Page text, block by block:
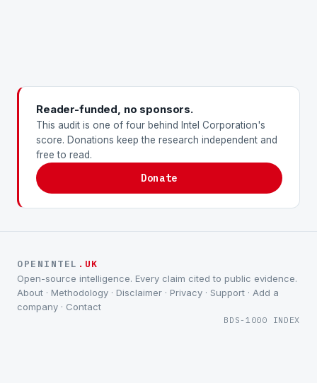
Reader-funded, no sponsors.
This audit is one of four behind Intel Corporation's
score. Donations keep the research independent and
free to read.
Donate
OPENINTEL .UK
Open-source intelligence. Every claim cited to public evidence.
About · Methodology · Disclaimer · Privacy · Support · Add a
company · Contact
BDS-1000 INDEX